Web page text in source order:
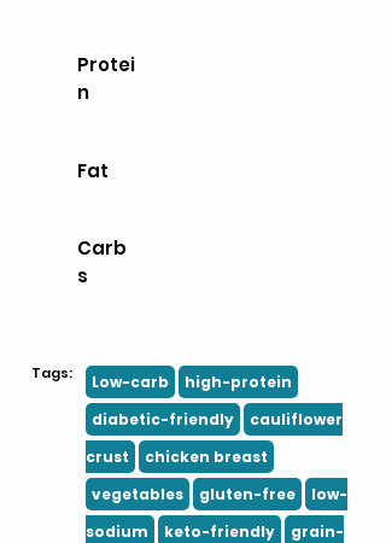
Protei
n
Fat
Carb
s
Tags: Low-carb
high-protein
diabetic-friendly
cauliflower
crust
chicken breast
vegetables
gluten-free
low-
sodium
keto-friendly
grain-